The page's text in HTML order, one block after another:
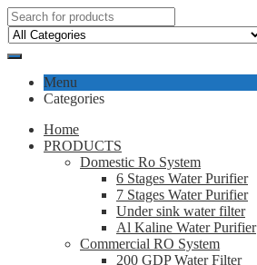
Menu
Categories
Home
PRODUCTS
Domestic Ro System
6 Stages Water Purifier
7 Stages Water Purifier
Under sink water filter
Al Kaline Water Purifier
Commercial RO System
200 GDP Water Filter